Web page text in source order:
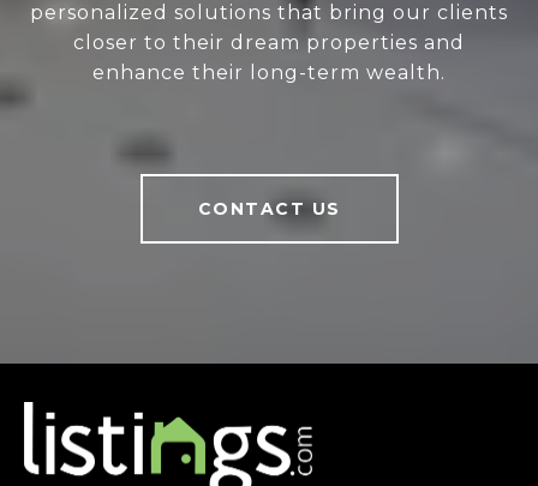
personalized solutions that bring our clients
closer to their dream properties and
enhance their long-term wealth.
CONTACT US